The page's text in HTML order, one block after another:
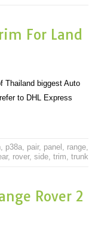
For Land
Thailand biggest Auto
to DHL Express
, p38a, pair, panel , range,
, rover, side, trim, trunk
Rover 2